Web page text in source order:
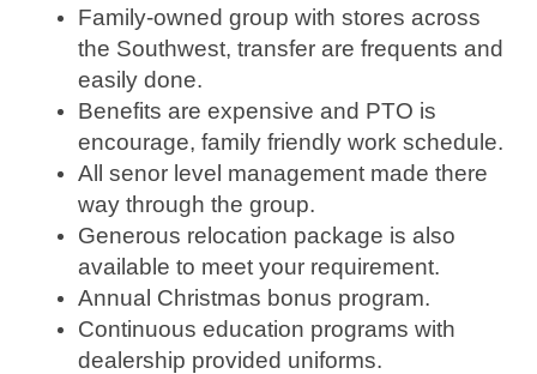
Family-owned group with stores across
the Southwest, transfer are frequents and
easily done.
Benefits are expensive and PTO is
encourage, family friendly work schedule.
All senor level management made there
way through the group.
Generous relocation package is also
available to meet your requirement.
Annual Christmas bonus program.
Continuous education programs with
dealership provided uniforms.